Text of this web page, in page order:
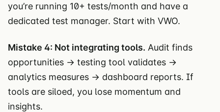
you’re running 10+ tests/month and have a
dedicated test manager. Start with VWO.
Mistake 4: Not integrating tools. Audit finds
opportunities → testing tool validates →
analytics measures → dashboard reports. If
tools are siloed, you lose momentum and
insights.